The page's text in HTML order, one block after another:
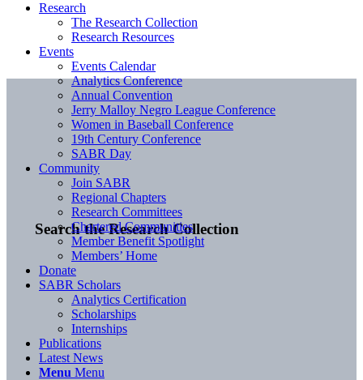
Search the Research Collection
Research
The Research Collection
Research Resources
Events
Events Calendar
Analytics Conference
Annual Convention
Jerry Malloy Negro League Conference
Women in Baseball Conference
19th Century Conference
SABR Day
Community
Join SABR
Regional Chapters
Research Committees
Chartered Communities
Member Benefit Spotlight
Members’ Home
Donate
SABR Scholars
Analytics Certification
Scholarships
Internships
Publications
Latest News
Menu Menu